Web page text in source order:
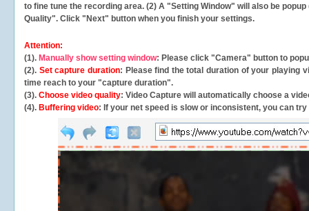
to fine tune the recording area. (2) A "Setting Window" will also be
Quality". Click "Next" button when you finish your settings.
Attention:
(1). Manually show setting window: Please click "Camera" button to
(2). Set capture duration: Please find the total duration of your playing
time reach to your "capture duration".
(3). Choose video quality: Video Capture will automatically choose a
(4). Buffering video: If your net speed is slow or inconsistent, you can try